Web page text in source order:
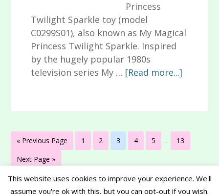
Princess
Twilight Sparkle toy (model
C0299S01), also known as My Magical
Princess Twilight Sparkle. Inspired
by the hugely popular 1980s
television series My … [Read more...]
Pony
Twilight
Sparkle
Toy
Review
« Go
Previous Page Page
1 Page
2 Page
3 Page
4 Page
5
Interim
… Page
13
Go
Next Page »
This website uses cookies to improve your experience. We'll
assume you're ok with this, but you can opt-out if you wish.